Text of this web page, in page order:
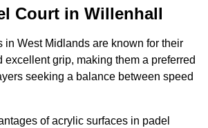
Court in Willenhall
in West Midlands are known for their
excellent grip, making them a preferred
seeking a balance between speed
of acrylic surfaces in padel